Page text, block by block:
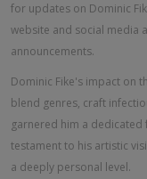
for updates on Dominic
website and social media
announcements.
Dominic Fike's impact on
blend genres, craft
garnered him a dedicated
testament to his artistic
a deeply personal level.